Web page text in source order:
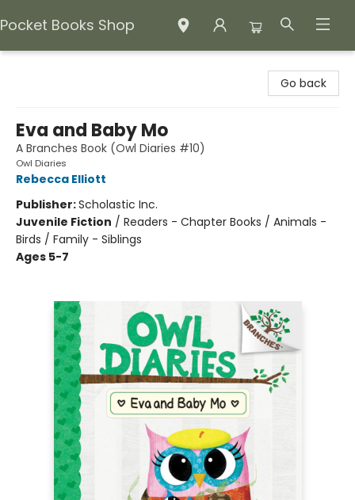
Pocket Books Shop
Go back
Eva and Baby Mo
A Branches Book (Owl Diaries #10)
Owl Diaries
Rebecca Elliott
Publisher:Scholastic Inc.
Juvenile Fiction / Readers - Chapter Books / Animals -
Birds / Family - Siblings
Ages 5-7